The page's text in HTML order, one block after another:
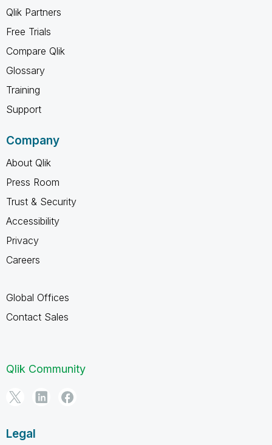
Qlik Partners
Free Trials
Compare Qlik
Glossary
Training
Support
Company
About Qlik
Press Room
Trust & Security
Accessibility
Privacy
Careers
Global Offices
Contact Sales
Qlik Community
Legal